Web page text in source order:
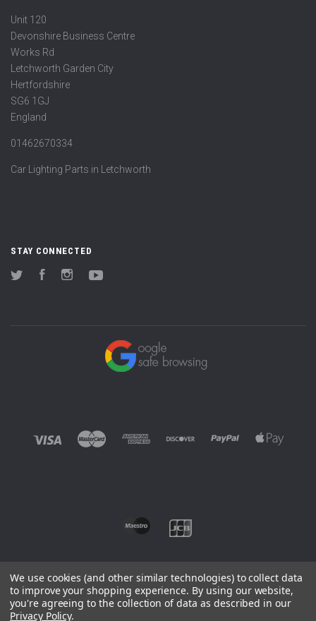
Unit 120
Devonshire Business Centre
Works Rd
Letchworth Garden City
Hertfordshire
SG6 1GJ
England
01462670334
Car Lighting Parts in Letchworth
STAY CONNECTED
Twitter FacebookInstagram
©2026 EUROWAGENS
We use cookies (and other similar technologies) to collect data
to improve your shopping experience. By using our website,
you're agreeing to the collection of data as described in our
Privacy Policy.